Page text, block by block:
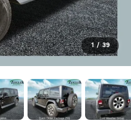
1 / 39